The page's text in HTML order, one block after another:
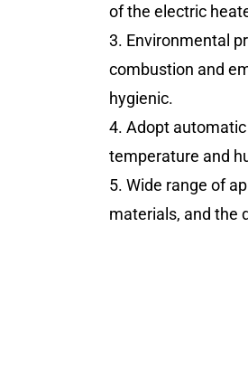
of the electric
3. Environmental
combustion and
hygienic.
4. Adopt
temperature and
5. Wide range of
materials, and the